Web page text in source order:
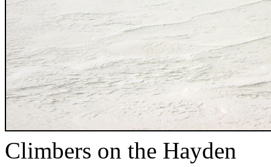
Climbers on the Hayden